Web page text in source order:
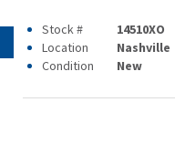
Stock # 14510XO
Location
Nashville
Condition
New